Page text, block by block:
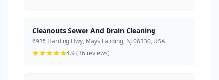
Cleanouts Sewer And Drain Cleaning
6935 Harding Hwy, Mays Landing, NJ 08330, USA
4.9 (36 reviews)